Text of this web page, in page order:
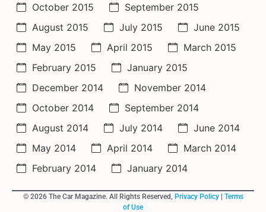
October 2015
September 2015
August 2015
July 2015
June 2015
May 2015
April 2015
March 2015
February 2015
January 2015
December 2014
November 2014
October 2014
September 2014
August 2014
July 2014
June 2014
May 2014
April 2014
March 2014
February 2014
January 2014
© 2026 The Car Magazine. All Rights Reserved, Privacy Policy| Terms
of Use